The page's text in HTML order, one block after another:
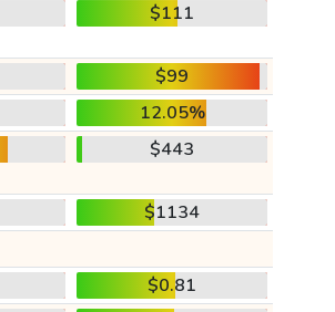
$111
$99
12.05%
$443
$1134
$0.81